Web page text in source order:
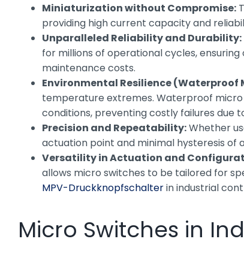
Miniaturization without Compromise:
providing high current capacity and
Unparalleled Reliability and Durability:
for millions of operational cycles,
maintenance costs.
Environmental Resilience (Waterproof
temperature extremes. Waterproof
conditions, preventing costly failures due
Precision and Repeatability:Whether
actuation point and minimal hysteresis
Versatility in Actuation and
allows micro switches to be tailored for
MPV-Druckknopfschalterin industrial
Micro Switches in